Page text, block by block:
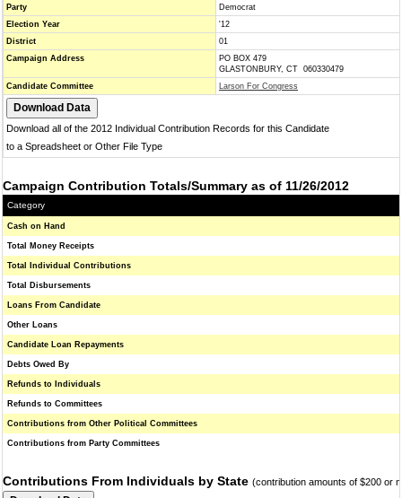
Party
Democrat
Election Year
'12
District
01
Campaign Address
PO BOX 479
GLASTONBURY, CT 060330479
Candidate Committee
Larson For Congress
Download all of the 2012 Individual Contribution Records for this Candidate
to a Spreadsheet or Other File Type
Campaign Contribution Totals/Summary as of 11/26/2012
Category
Cash on Hand
Total Money Receipts
Total Individual Contributions
Total Disbursements
Loans From Candidate
Other Loans
Candidate Loan Repayments
Debts Owed By
Refunds to Individuals
Refunds to Committees
Contributions from Other Political Committees
Contributions from Party Committees
Contributions From Individuals by State (contribution amounts of $200 or